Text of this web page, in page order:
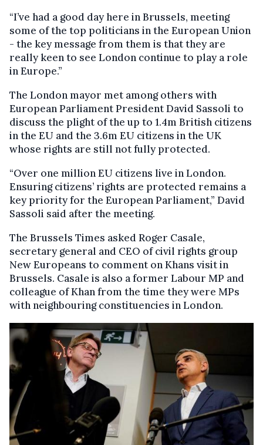
“I’ve had a good day here in Brussels, meeting
some of the top politicians in the European Union
- the key message from them is that they are
really keen to see London continue to play a role
in Europe.”
The London mayor met among others with
European Parliament President David Sassoli to
discuss the plight of the up to 1.4m British citizens
in the EU and the 3.6m EU citizens in the UK
whose rights are still not fully protected.
“Over one million EU citizens live in London.
Ensuring citizens’ rights are protected remains a
key priority for the European Parliament,” David
Sassoli said after the meeting.
The Brussels Times asked Roger Casale,
secretary general and CEO of civil rights group
New Europeans to comment on Khans visit in
Brussels. Casale is also a former Labour MP and
colleague of Khan from the time they were MPs
with neighbouring constituencies in London.